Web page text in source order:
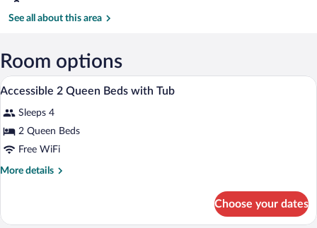
KY
Intl.)
See all about this area
Room options
View
all
photos
for
Accessible
2
Premium bedding, in-room safe, desk,
3
Accessible 2 Queen Beds with Tub
Sleeps 4
2 Queen Beds
Free WiFi
More details
More
2
Choose your dates